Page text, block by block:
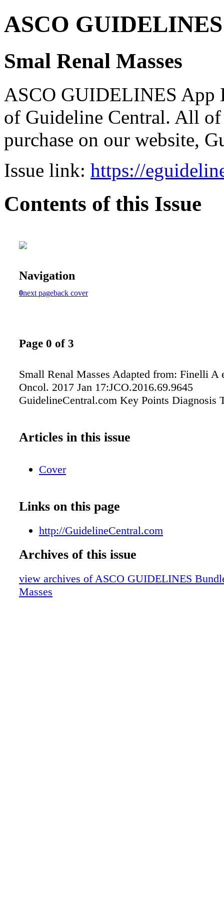
ASCO
Smal Renal Masses
ASCO GUIDELINES App
of Guideline Central. All
purchase on our website,
Issue link: https://
Contents of this Issue
Navigation
0next pageback cover
Page 0 of 3
Small Renal Masses Adapted from: Finelli A
Oncol. 2017 Jan 17:JCO.2016.69.9645
GuidelineCentral.com Key Points Diagnosis
Articles in this issue
Cover
Links on this page
http://GuidelineCentral.com
Archives of this issue
view archives of ASCO GUIDELINES
Masses